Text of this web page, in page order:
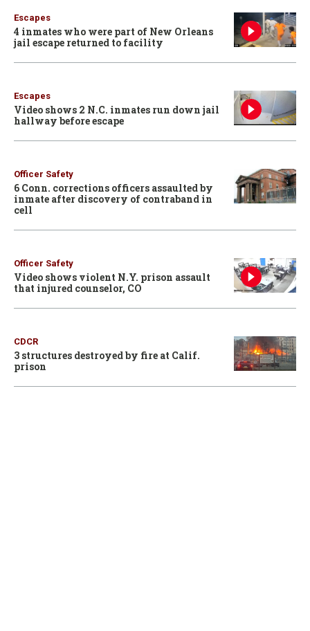
Escapes
4 inmates who were part of New Orleans
jail escape returned to facility
Escapes
Video shows 2 N.C. inmates run down jail
hallway before escape
Officer Safety
6 Conn. corrections officers assaulted by
inmate after discovery of contraband in
cell
Officer Safety
Video shows violent N.Y. prison assault
that injured counselor, CO
CDCR
3 structures destroyed by fire at Calif.
prison